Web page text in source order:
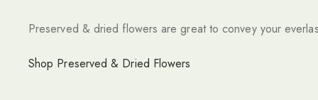
Preserved & dried flowers are great to convey your
Shop Preserved & Dried Flowers